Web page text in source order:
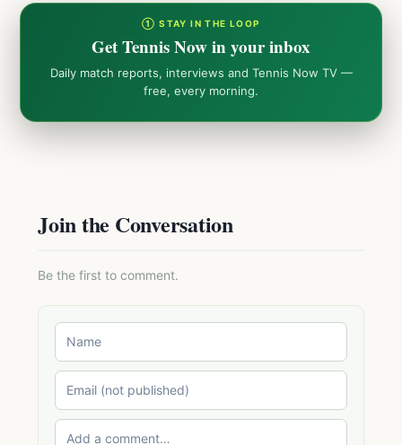
① STAY IN THE LOOP
Get Tennis Now in your inbox
Daily match reports, interviews and Tennis Now TV —
free, every morning.
Join the Conversation
Be the first to comment.